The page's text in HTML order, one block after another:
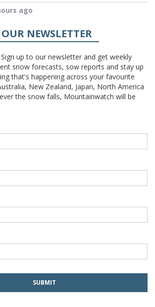
ago
NEWSLETTER
up to our newsletter and get weekly
snow forecasts, sow reports and stay up
that's happening across your favourite
New Zealand, Japan, North America
the snow falls, Mountainwatch will be